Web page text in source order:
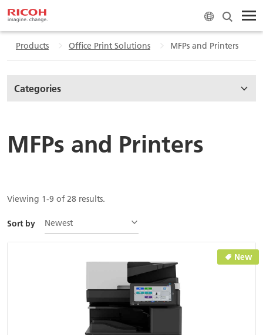
Products Office Print Solutions MFPs and Printers
Categories
MFPs and Printers
Viewing 1-9 of 28 results.
Sort by Newest
New